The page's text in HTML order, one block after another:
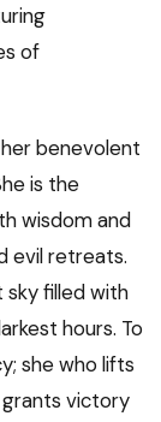
of
benevolent
is the
wisdom and
evil retreats.
sky filled with
hours. To
she who lifts
victory